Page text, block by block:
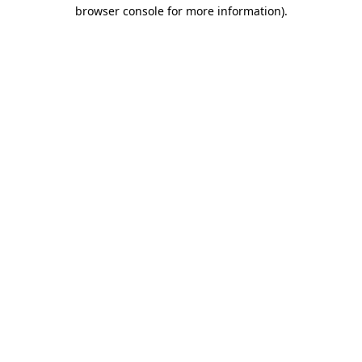
browser console for more information).